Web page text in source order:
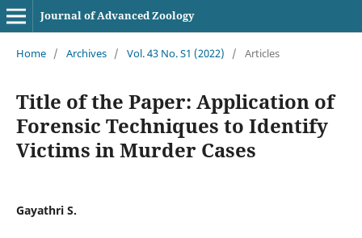
Journal of Advanced Zoology
Home / Archives / Vol. 43 No. S1 (2022) / Articles
Title of the Paper: Application of
Forensic Techniques to Identify
Victims in Murder Cases
Gayathri S.